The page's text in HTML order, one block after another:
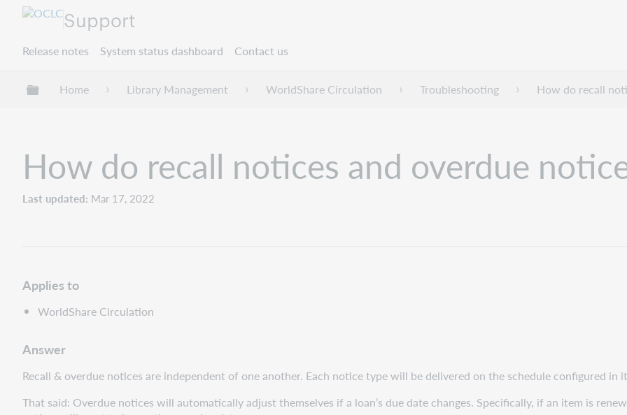
Support
Release notes System status dashboard Contact us
Expand/collapse global hierarchy
Home Library Management WorldShare Circulation Troubleshooting How do recall
How do recall notices and overdue
Last updated Mar 17, 2022
Applies to
WorldShare Circulation
Answer
Recall & overdue notices are independent of one another. Each notice type will be delivered on the schedule configured in
That said: Overdue notices will automatically adjust themselves if a loan’s due date changes. Specifically, if an item is